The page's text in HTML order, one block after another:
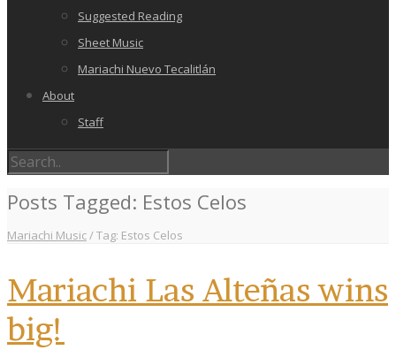
Suggested Reading
Sheet Music
Mariachi Nuevo Tecalitlán
About
Staff
Posts Tagged: Estos Celos
Mariachi Music/Tag: Estos Celos
Mariachi Las Alteñas wins
big!